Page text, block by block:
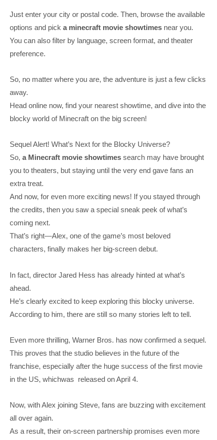
Just enter your city or postal code. Then, browse the available
options and pick a minecraft movie showtimes near you.
You can also filter by language, screen format, and theater
preference.
So, no matter where you are, the adventure is just a few clicks
away.
Head online now, find your nearest showtime, and dive into the
blocky world of Minecraft on the big screen!
Sequel Alert! What’s Next for the Blocky Universe?
So, a Minecraft movie showtimes search may have brought
you to theaters, but staying until the very end gave fans an
extra treat.
And now, for even more exciting news! If you stayed through
the credits, then you saw a special sneak peek of what’s
coming next.
That’s right—Alex, one of the game’s most beloved
characters, finally makes her big-screen debut.
In fact, director Jared Hess has already hinted at what’s
ahead.
He’s clearly excited to keep exploring this blocky universe.
According to him, there are still so many stories left to tell.
Even more thrilling, Warner Bros. has now confirmed a sequel.
This proves that the studio believes in the future of the
franchise, especially after the huge success of the first movie
in the US, whichwas released on April 4.
Now, with Alex joining Steve, fans are buzzing with excitement
all over again.
As a result, their on-screen partnership promises even more